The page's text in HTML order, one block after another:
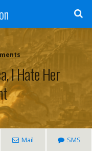
I Hate Her
Mail SMS